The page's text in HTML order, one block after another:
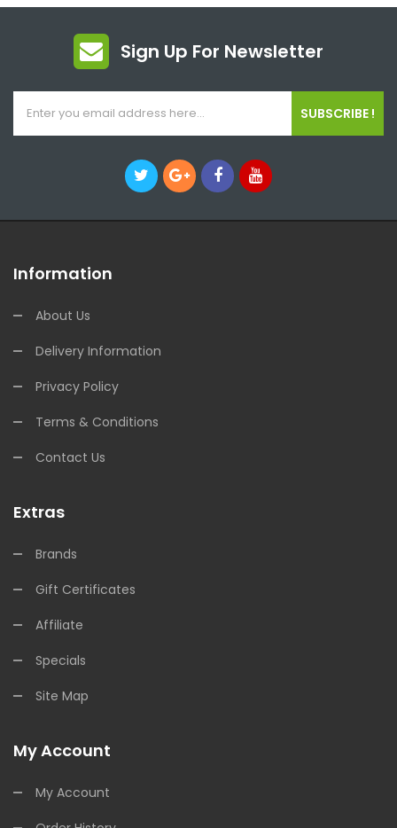
Sign Up For Newsletter
SUBSCRIBE !
Information
About Us
Delivery Information
Privacy Policy
Terms & Conditions
Contact Us
Extras
Brands
Gift Certificates
Affiliate
Specials
Site Map
My Account
My Account